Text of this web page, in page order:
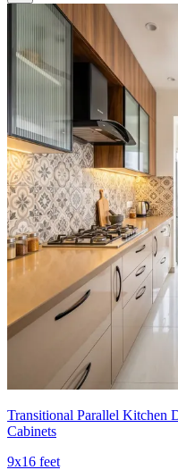
Transitional Parallel Kitchen
Cabinets
9x16 feet